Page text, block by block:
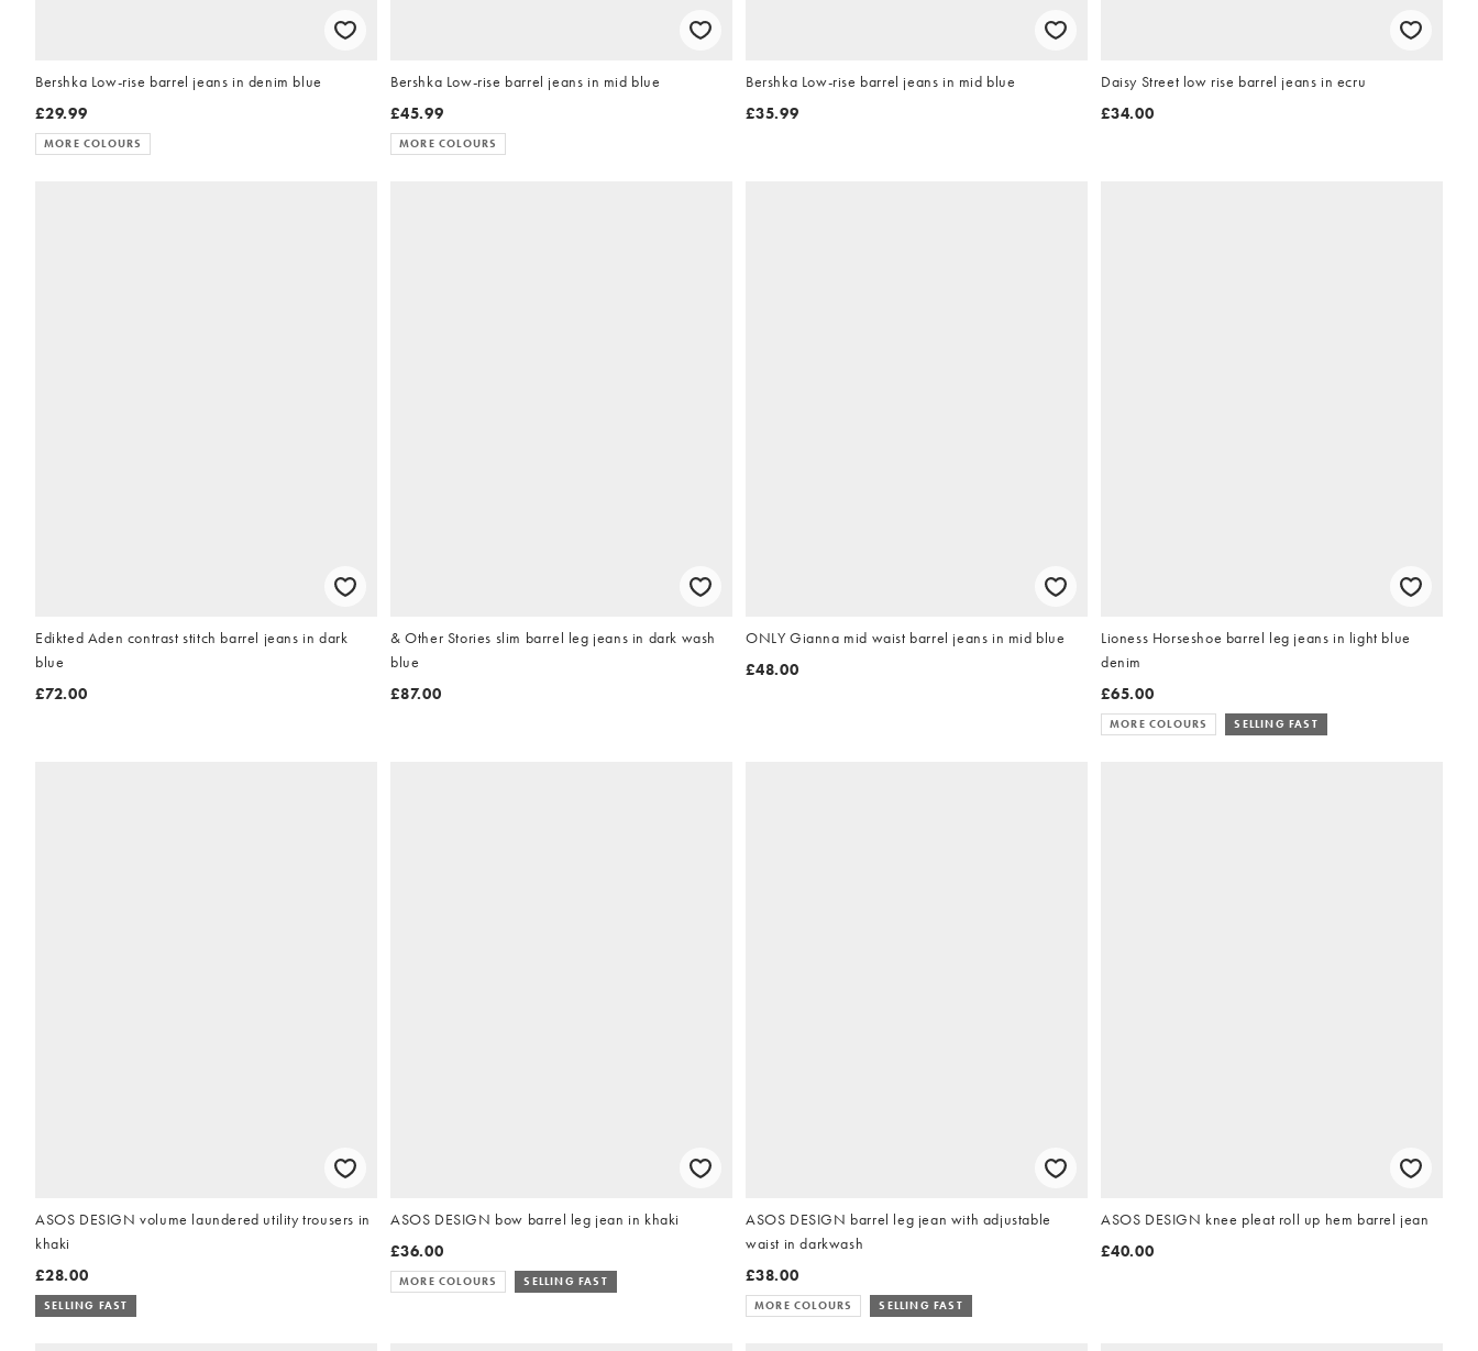
Bershka Low-rise barrel jeans in denim blue
£29.99
MORE COLOURS
Bershka Low-rise barrel jeans in mid blue
£45.99
MORE COLOURS
Bershka Low-rise barrel jeans in mid blue
£35.99
Daisy Street low rise barrel jeans in ecru
£34.00
Edikted Aden contrast stitch barrel jeans in dark
blue
£72.00
& Other Stories slim barrel leg jeans in dark wash
blue
£87.00
ONLY Gianna mid waist barrel jeans in mid blue
£48.00
Lioness Horseshoe barrel leg jeans in light blue
denim
£65.00
MORE COLOURS SELLING FAST
ASOS DESIGN volume laundered utility trousers in
khaki
£28.00
SELLING FAST
ASOS DESIGN bow barrel leg jean in khaki
£36.00
MORE COLOURS SELLING FAST
ASOS DESIGN barrel leg jean with adjustable
waist in darkwash
£38.00
MORE COLOURS SELLING FAST
ASOS DESIGN knee pleat roll up hem barrel jean
£40.00